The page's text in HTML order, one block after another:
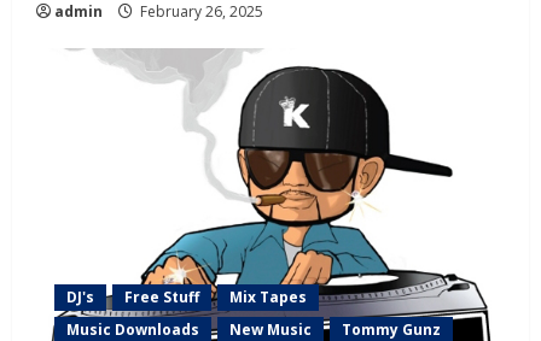
admin February 26, 2025
DJ's Free Stuff
Mix Tapes
Music Downloads
New Music Tommy Gunz